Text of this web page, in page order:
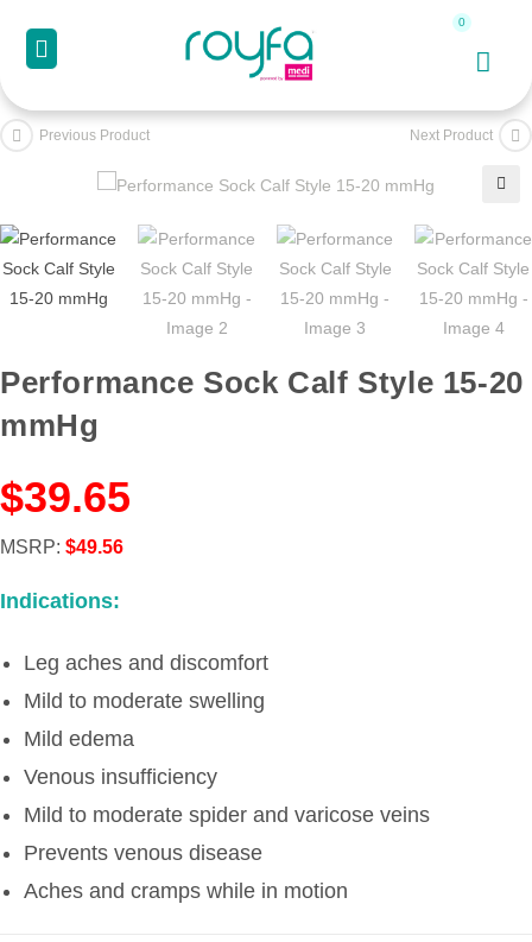
Previous Product Next Product
Performance Sock Calf Style 15-20
mmHg
$39.65
MSRP: $49.56
Indications:
Leg aches and discomfort
Mild to moderate swelling
Mild edema
Venous insufficiency
Mild to moderate spider and varicose veins
Prevents venous disease
Aches and cramps while in motion